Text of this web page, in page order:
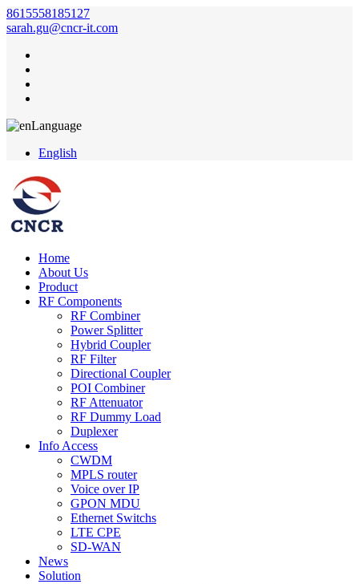
8615558185127
sarah.gu@cncr-it.com
Language
English
Home
About Us
Product
RF Components
RF Combiner
Power Splitter
Hybrid Coupler
RF Filter
Directional Coupler
POI Combiner
RF Attenuator
RF Dummy Load
Duplexer
Info Access
CWDM
MPLS router
Voice over IP
GPON MDU
Ethernet Switchs
LTE CPE
SD-WAN
News
Solution